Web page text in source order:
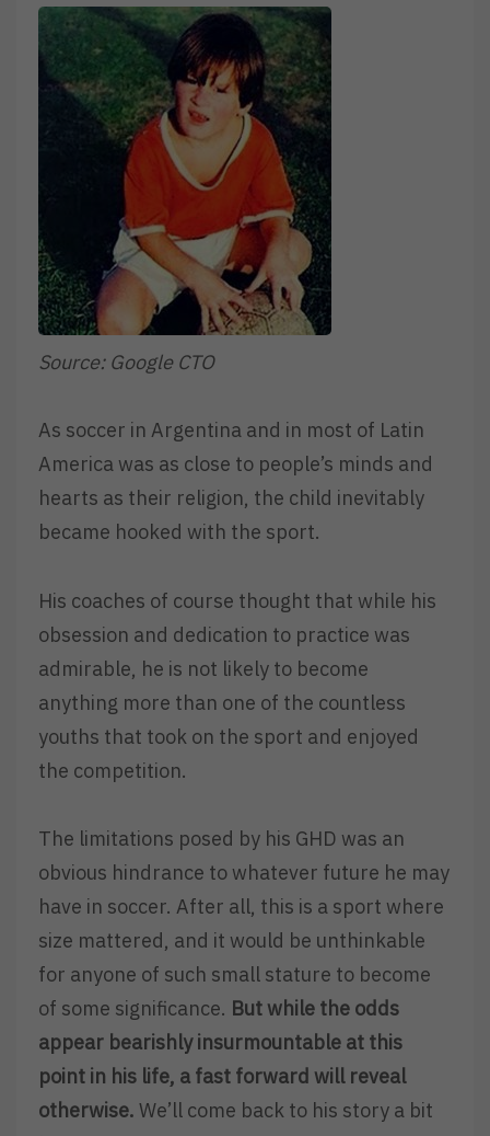
Source: Google CTO
As soccer in Argentina and in most of Latin
America was as close to people’s minds and
hearts as their religion, the child inevitably
became hooked with the sport.
His coaches of course thought that while his
obsession and dedication to practice was
admirable, he is not likely to become
anything more than one of the countless
youths that took on the sport and enjoyed
the competition.
The limitations posed by his GHD was an
obvious hindrance to whatever future he may
have in soccer. After all, this is a sport where
size mattered, and it would be unthinkable
for anyone of such small stature to become
of some significance. But while the odds
appear bearishly insurmountable at this
point in his life, a fast forward will reveal
otherwise. We’ll come back to his story a bit